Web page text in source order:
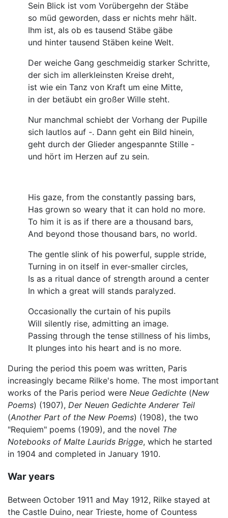
Sein Blick ist vom Vorübergehn der Stäbe
so müd geworden, dass er nichts mehr hält.
Ihm ist, als ob es tausend Stäbe gäbe
und hinter tausend Stäben keine Welt.
Der weiche Gang geschmeidig starker Schritte,
der sich im allerkleinsten Kreise dreht,
ist wie ein Tanz von Kraft um eine Mitte,
in der betäubt ein großer Wille steht.
Nur manchmal schiebt der Vorhang der Pupille
sich lautlos auf -. Dann geht ein Bild hinein,
geht durch der Glieder angespannte Stille -
und hört im Herzen auf zu sein.
His gaze, from the constantly passing bars,
Has grown so weary that it can hold no more.
To him it is as if there are a thousand bars,
And beyond those thousand bars, no world.
The gentle slink of his powerful, supple stride,
Turning in on itself in ever-smaller circles,
Is as a ritual dance of strength around a center
In which a great will stands paralyzed.
Occasionally the curtain of his pupils
Will silently rise, admitting an image.
Passing through the tense stillness of his limbs,
It plunges into his heart and is no more.
During the period this poem was written, Paris
increasingly became Rilke's home. The most important
works of the Paris period were Neue Gedichte (New
Poems) (1907), Der Neuen Gedichte Anderer Teil
(Another Part of the New Poems) (1908), the two
"Requiem" poems (1909), and the novel The
Notebooks of Malte Laurids Brigge, which he started
in 1904 and completed in January 1910.
War years
Between October 1911 and May 1912, Rilke stayed at
the Castle Duino, near Trieste, home of Countess